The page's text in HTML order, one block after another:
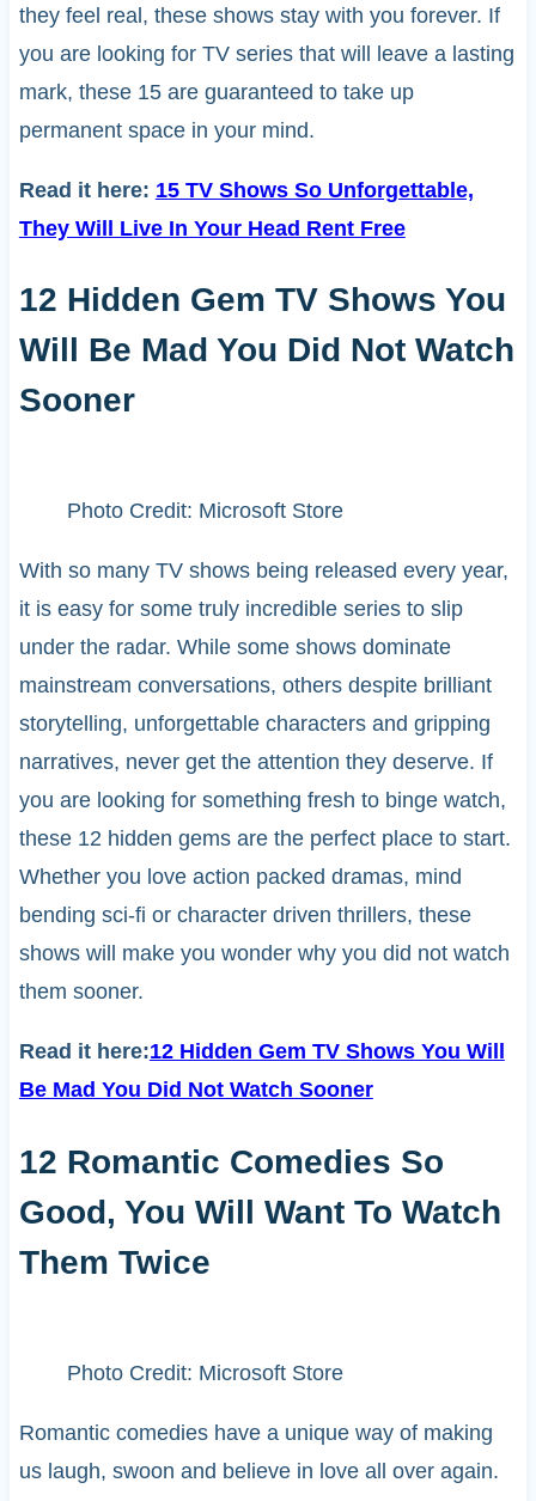
they feel real, these shows stay with you forever. If
you are looking for TV series that will leave a lasting
mark, these 15 are guaranteed to take up
permanent space in your mind.
Read it here: 15 TV Shows So Unforgettable,
They Will Live In Your Head Rent Free
12 Hidden Gem TV Shows You
Will Be Mad You Did Not Watch
Sooner
Photo Credit: Microsoft Store
With so many TV shows being released every year,
it is easy for some truly incredible series to slip
under the radar. While some shows dominate
mainstream conversations, others despite brilliant
storytelling, unforgettable characters and gripping
narratives, never get the attention they deserve. If
you are looking for something fresh to binge watch,
these 12 hidden gems are the perfect place to start.
Whether you love action packed dramas, mind
bending sci-fi or character driven thrillers, these
shows will make you wonder why you did not watch
them sooner.
Read it here:12 Hidden Gem TV Shows You Will
Be Mad You Did Not Watch Sooner
12 Romantic Comedies So
Good, You Will Want To Watch
Them Twice
Photo Credit: Microsoft Store
Romantic comedies have a unique way of making
us laugh, swoon and believe in love all over again.